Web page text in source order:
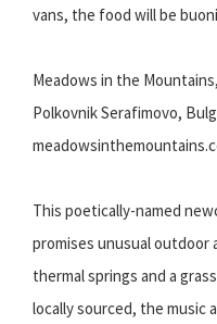
vans, the food will be
Meadows in the
Polkovnik Serafimovo,
This poetically-named
promises unusual outdoor
thermal springs and a
locally sourced, the music